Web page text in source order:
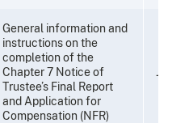
General information and
instructions on the
completion of the
Chapter 7 Notice of
Trustee’s Final Report
and Application for
Compensation (NFR)